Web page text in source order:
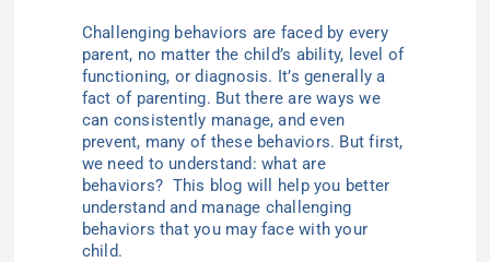
Challenging behaviors are faced by every
parent, no matter the child’s ability, level of
functioning, or diagnosis. It’s generallya
fact of parenting. But there are ways we
can consistently manage, and even
prevent, many of these behaviors. But first,
we need to understand: what are
behaviors? This blog will help you better
understand and manage challenging
behaviors that you may face with your
child.